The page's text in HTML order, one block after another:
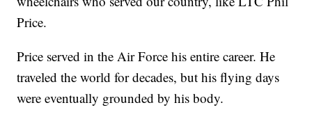
Price.
Price served in the Air Force his entire career. He
traveled the world for decades, but his flying days
were eventually grounded by his body.